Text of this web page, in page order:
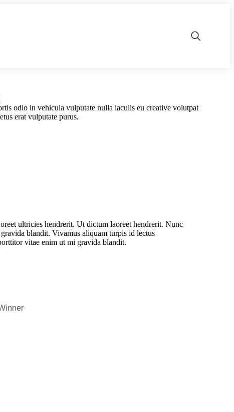
odio in vehicula vulputate nulla iaculis eu creative volutpat
erat vulputate purus.
ultricies hendrerit. Ut dictum laoreet hendrerit. Nunc
blandit. Vivamus aliquam turpis id lectus
vitae enim ut mi gravida blandit.